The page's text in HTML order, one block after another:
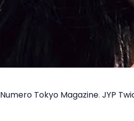
Numero Tokyo Magazine.JYP